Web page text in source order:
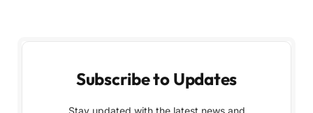
Subscribe to Updates